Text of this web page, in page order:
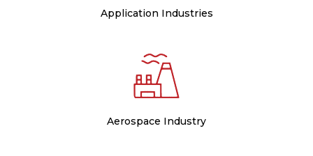
Application Industries
Aerospace Industry